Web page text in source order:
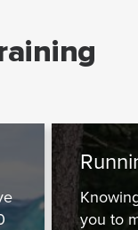
you to